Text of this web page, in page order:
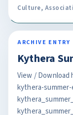
Culture,
ARCHIVE ENTRY
Kythera
View / Download
kythera-